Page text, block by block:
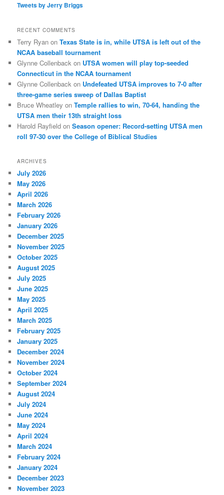
Tweets by Jerry Briggs
RECENT COMMENTS
Terry Ryan onTexas State is in, while UTSA is left out of the
NCAA baseball tournament
Glynne Collenback on UTSA women will play top-seeded
Connecticut in the NCAA tournament
Glynne Collenback on Undefeated UTSA improves to 7-0 after
three-game series sweep of Dallas Baptist
Bruce Wheatley onTemple rallies to win, 70-64, handing the
UTSA men their 13th straight loss
Harold Rayfield onSeason opener: Record-setting UTSA men
roll 97-30 over the College of Biblical Studies
ARCHIVES
July 2026
May 2026
April 2026
March 2026
February 2026
January 2026
December 2025
November 2025
October 2025
August 2025
July 2025
June 2025
May 2025
April 2025
March 2025
February 2025
January 2025
December 2024
November 2024
October 2024
September 2024
August 2024
July 2024
June 2024
May 2024
April 2024
March 2024
February 2024
January 2024
December 2023
November 2023